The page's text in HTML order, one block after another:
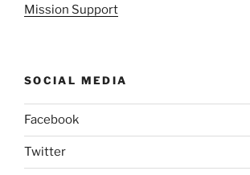
Mission Support
SOCIAL MEDIA
Facebook
Twitter